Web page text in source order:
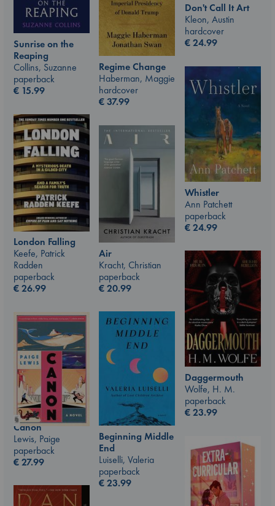
Sunrise on the
Reaping
Collins, Suzanne
paperback
€ 15.99
Don't Call It Art
Kleon, Austin
hardcover
€24.99
Regime Change
Haberman, Maggie
hardcover
€37.99
Whistler
Ann Patchett
paperback
€24.99
London Falling
Keefe, Patrick
Radden
paperback
€26.99
Air
Kracht, Christian
paperback
€20.99
Daggermouth
Wolfe, H. M.
paperback
€23.99
Beginning Middle
End
Luiselli, Valeria
paperback
€23.99
Canon
Lewis, Paige
paperback
€27.99